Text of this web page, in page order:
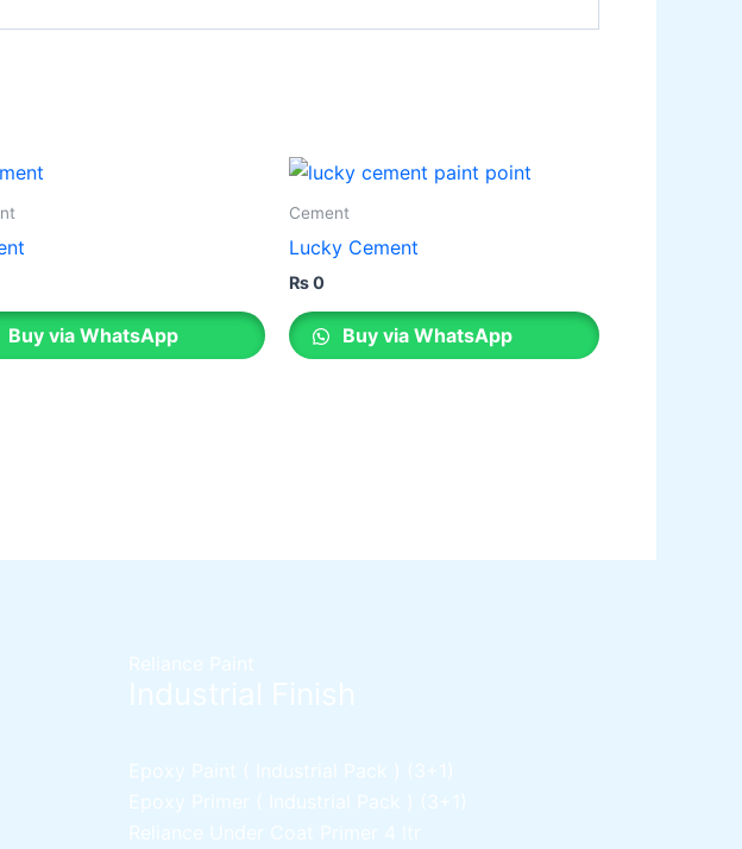
Reliance Paint
Epoxy Paint ( Industrial Pack ) (3+1)
Epoxy Primer ( Industrial Pack ) (3+1)
Reliance Under Coat Primer 4 ltr
Buy via WhatsApp
Cement
Lucky Cement
₨0
Buy via WhatsApp